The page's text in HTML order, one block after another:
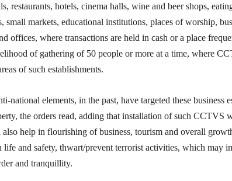
restaurants, hotels, cinema halls, wine and beer shops,
small markets, educational institutions, places of worship,
offices, where transactions are held in cash or a place
of gathering of 50 people or more at a time, where
of such establishments.
national elements, in the past, have targeted these business
the orders read, adding that installation of such CCTVS
help in flourishing of business, tourism and overall
life and safety, thwart/prevent terrorist activities, which may
and tranquillity.